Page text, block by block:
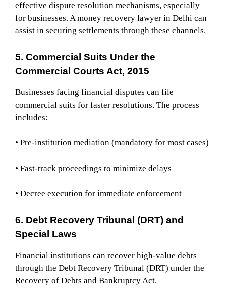
effective dispute resolution mechanisms, especially
for businesses. A money recovery lawyer in Delhi can
assist in securing settlements through these channels.
5. Commercial Suits Under the
Commercial Courts Act, 2015
Businesses facing financial disputes can file
commercial suits for faster resolutions. The process
includes:
• Pre-institution mediation (mandatory for most cases)
• Fast-track proceedings to minimize delays
• Decree execution for immediate enforcement
6. Debt Recovery Tribunal (DRT) and
Special Laws
Financial institutions can recover high-value debts
through the Debt Recovery Tribunal (DRT) under the
Recovery of Debts and Bankruptcy Act.